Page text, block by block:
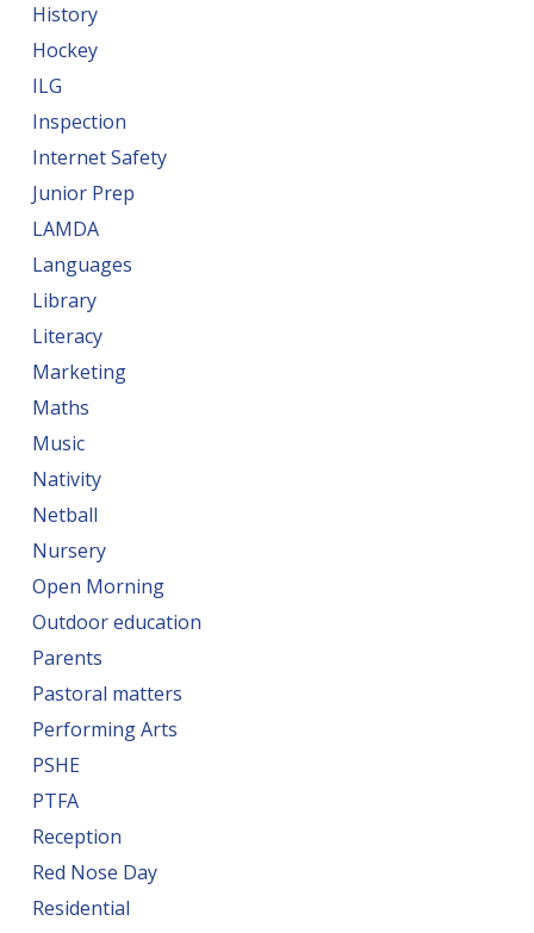
History
Hockey
ILG
Inspection
Internet Safety
Junior Prep
LAMDA
Languages
Library
Literacy
Marketing
Maths
Music
Nativity
Netball
Nursery
Open Morning
Outdoor education
Parents
Pastoral matters
Performing Arts
PSHE
PTFA
Reception
Red Nose Day
Residential